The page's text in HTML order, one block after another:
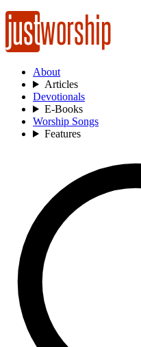
About
Articles
Devotionals
E-Books
Worship Songs
Features